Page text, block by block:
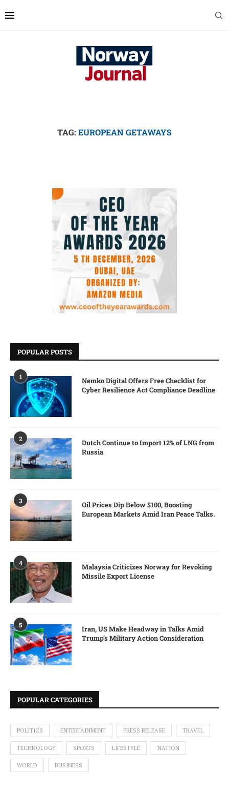
TAG: EUROPEAN GETAWAYS
POPULAR POSTS
1
Nemko Digital Offers Free Checklist for
Cyber Resilience Act Compliance Deadline
2
Dutch Continue to Import 12% of LNG from
Russia
3
Oil Prices Dip Below $100, Boosting
European Markets Amid Iran Peace Talks.
4
Malaysia Criticizes Norway for Revoking
Missile Export License
5
Iran, US Make Headway in Talks Amid
Trump’s Military Action Consideration
POPULAR CATEGORIES
POLITICS ENTERTAINMENT PRESS RELEASE TRAVEL
TECHNOLOGY SPORTS LIFESTYLE NATION
WORLD BUSINESS